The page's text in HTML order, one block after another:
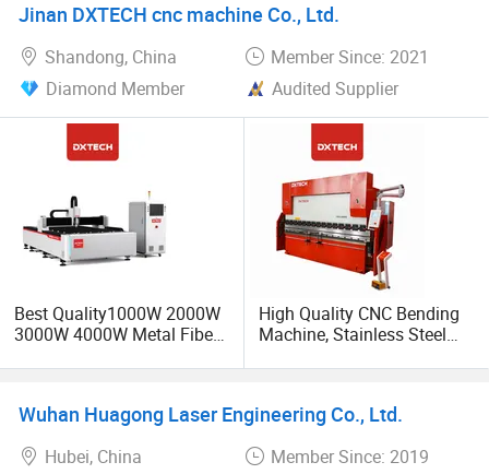
Metal Iron Inox Soldering
Jinan DXTECH cnc machine Co., Ltd.
Shandong, China
Member Since: 2021
Diamond Member
Audited Supplier
Best Quality1000W 2000W
3000W 4000W Metal Fiber
Stainless Carbon Steel
High Quality CNC Bending
Machine, Stainless Steel
Machine, Electro-Hydraulic
Wuhan Huagong Laser Engineering Co., Ltd.
Hubei, China
Member Since: 2019